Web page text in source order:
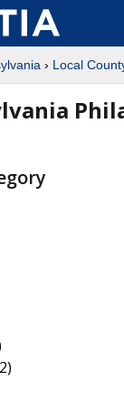
› Local